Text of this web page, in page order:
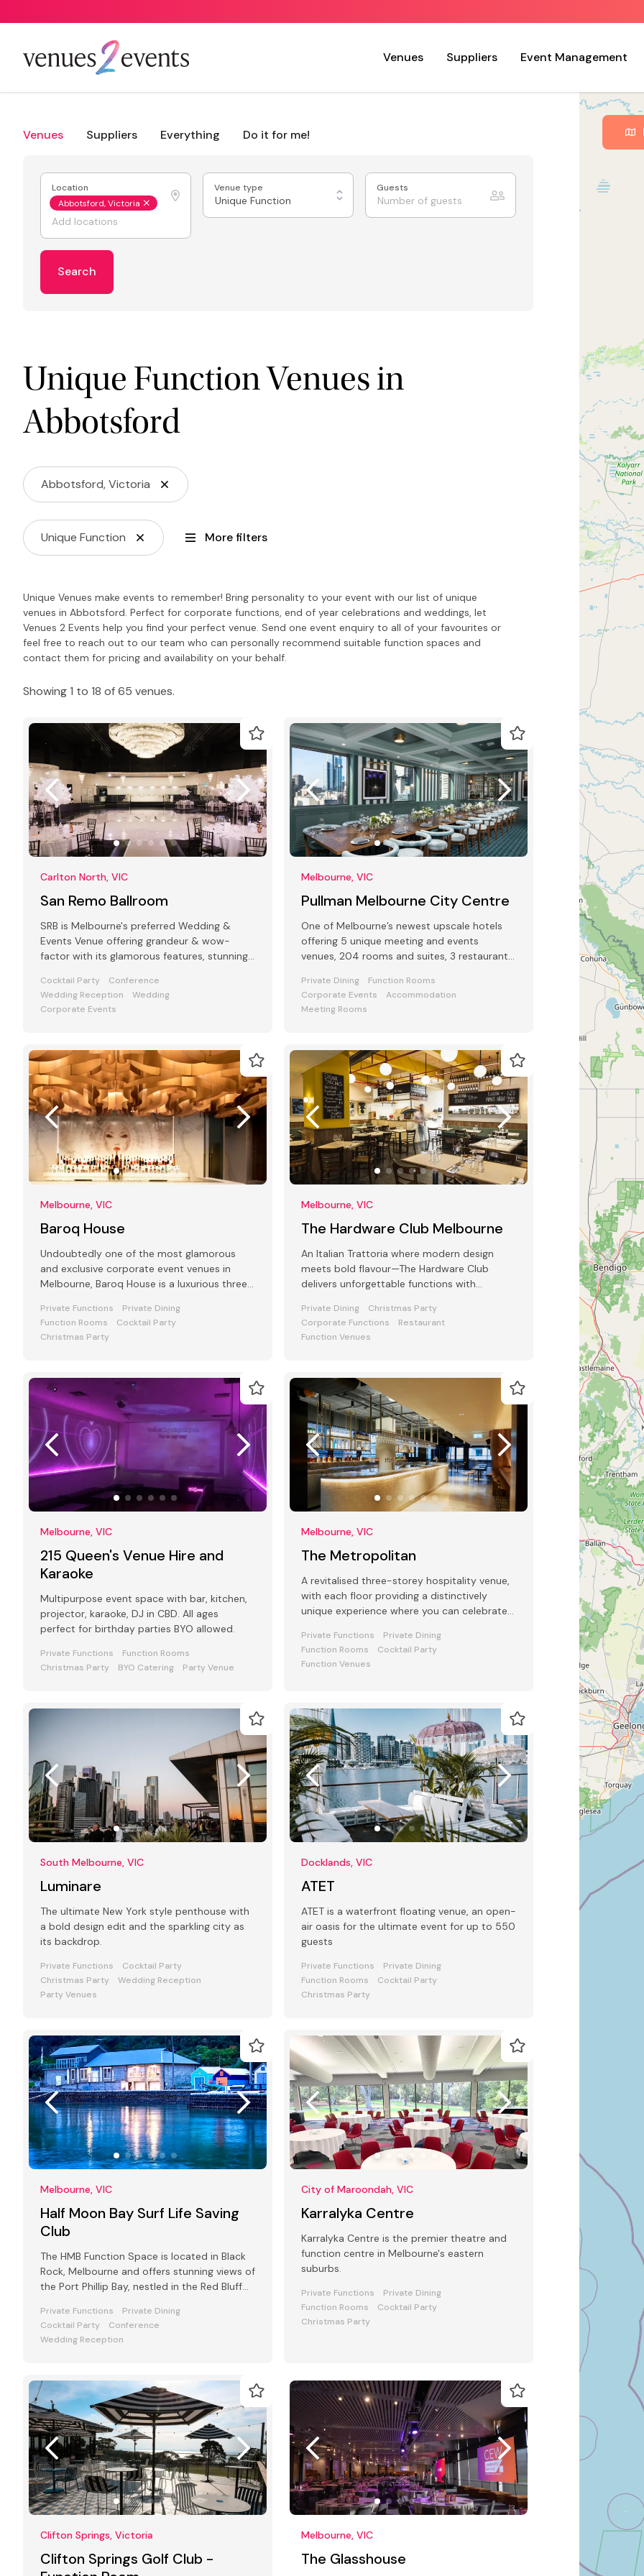
Venues Suppliers Event Management
Venues Suppliers Everything Do it for me!
Location
Abbotsford, Victoria
Venue type
Unique Function
Guests
Search
Unique Function Venues in
Abbotsford
Abbotsford, Victoria
Unique Function More filters
Unique Venues make events to remember! Bring personality to your event with our list of unique
venues in Abbotsford. Perfect for corporate functions, end of year celebrations and weddings, let
Venues 2 Events help you find your perfect venue. Send one event enquiry to all of your favourites or
feel free to reach out to our team who can personally recommend suitable function spaces and
contact them for pricing and availability on your behalf.
Showing 1 to 18 of 65 venues.
Carlton North, VIC
San Remo Ballroom
SRB is Melbourne's preferred Wedding &
Events Venue offering grandeur & wow-
factor with its glamorous features, stunning
Cocktail Party
Conference
Wedding Reception
Wedding
Corporate Events
Melbourne, VIC
Pullman Melbourne City Centre
One of Melbourne’s newest upscale hotels
offering 5 unique meeting and events
venues, 204 rooms and suites, 3 restaurants
Private Dining
Function Rooms
Corporate Events
Accommodation
Meeting Rooms
Melbourne, VIC
Baroq House
Undoubtedly one of the most glamorous
and exclusive corporate event venues in
Melbourne, Baroq House is a luxurious three
Private Functions
Private Dining
Function Rooms
Cocktail Party
Christmas Party
Melbourne, VIC
The Hardware Club Melbourne
An Italian Trattoria where modern design
meets bold flavour—The Hardware Club
delivers unforgettable functions with
Private Dining
Christmas Party
Corporate Functions
Restaurant
Function Venues
Melbourne, VIC
215 Queen's Venue Hire and
Karaoke
Multipurpose event space with bar, kitchen,
projector, karaoke, DJ in CBD. All ages
perfect for birthday parties BYO allowed.
Private Functions
Function Rooms
Christmas Party
BYO Catering Party Venue
Melbourne, VIC
The Metropolitan
A revitalised three-storey hospitality venue,
with each floor providing a distinctively
unique experience where you can celebrate
Private Functions
Private Dining
Function Rooms
Cocktail Party
Function Venues
South Melbourne, VIC
Luminare
The ultimate New York style penthouse with
a bold design edit and the sparkling city as
its backdrop.
Private Functions
Cocktail Party
Christmas Party
Wedding Reception
Party Venues
Docklands, VIC
ATET
ATET is a waterfront floating venue, an open-
air oasis for the ultimate event for up to 550
guests
Private Functions
Private Dining
Function Rooms
Cocktail Party
Christmas Party
Melbourne, VIC
Half Moon Bay Surf Life Saving
Club
The HMB Function Space is located in Black
Rock, Melbourne and offers stunning views of
the Port Phillip Bay, nestled in the Red Bluff
Private Functions
Private Dining
Cocktail Party
Conference
Wedding Reception
City of Maroondah, VIC
Karralyka Centre
Karralyka Centre is the premier theatre and
function centre in Melbourne's eastern
suburbs.
Private Functions
Private Dining
Function Rooms
Cocktail Party
Christmas Party
Clifton Springs, Victoria
Clifton Springs Golf Club -
Melbourne, VIC
The Glasshouse